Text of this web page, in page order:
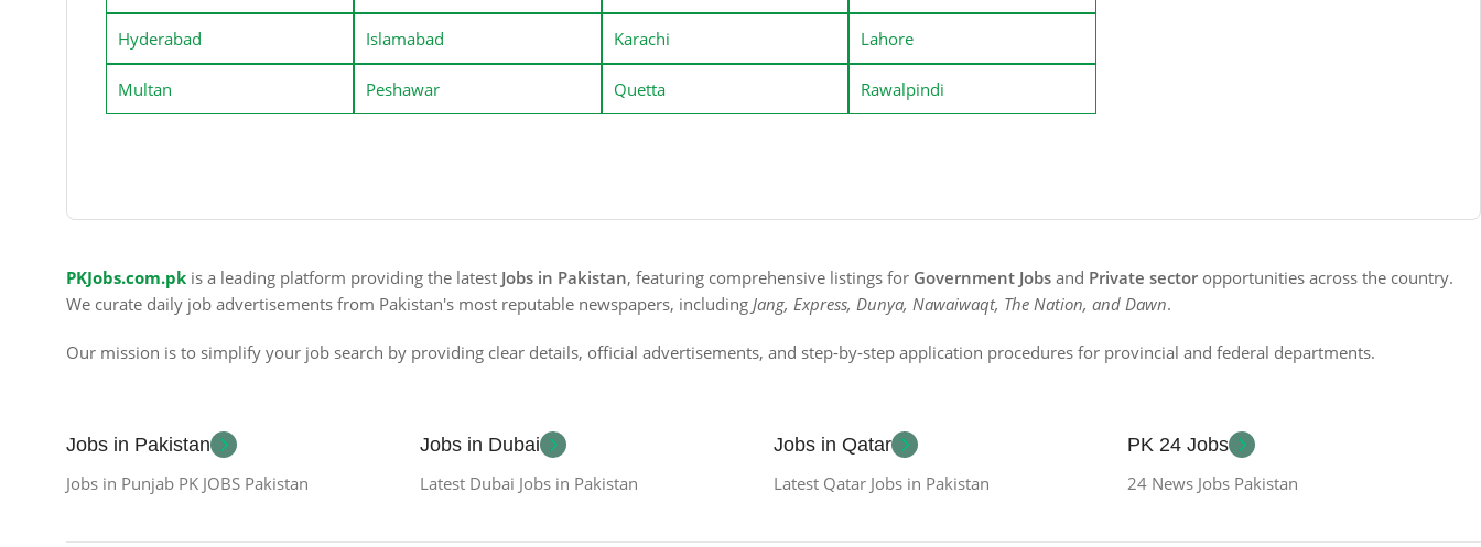
Hyderabad Islamabad Karachi Lahore
Multan Peshawar Quetta Rawalpindi
PKJobs.com.pk is a leading platform providing the latest Jobs in Pakistan, featuring comprehensive listings for Government Jobs and Private sector opportunities across the country.
We curate daily job advertisements from Pakistan's most reputable newspapers, including Jang, Express, Dunya, Nawaiwaqt, The Nation, and Dawn.
Our mission is to simplify your job search by providing clear details, official advertisements, and step-by-step application procedures for provincial and federal departments.
Jobs in Pakistan
Jobs in Punjab PK JOBS Pakistan
Jobs in Dubai
Latest Dubai Jobs in Pakistan
Jobs in Qatar
Latest Qatar Jobs in Pakistan
PK 24 Jobs
24 News Jobs Pakistan